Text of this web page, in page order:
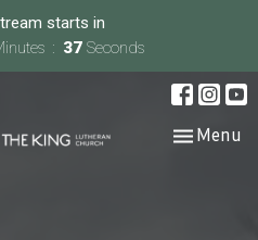
starts in
36 Seconds
Toggle
Menu